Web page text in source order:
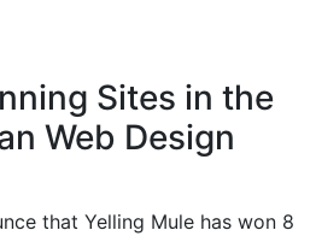
Sites in the
Web Design
that Yelling Mule has won 8